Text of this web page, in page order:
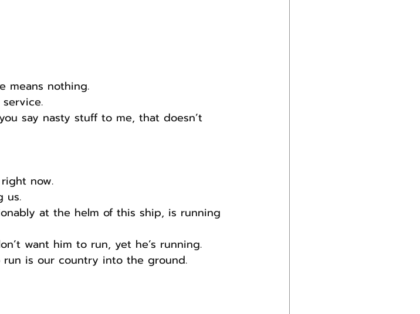
means nothing.
say nasty stuff to me, that doesn’t
now.
us.
at the helm of this ship, is running
want him to run, yet he’s running.
is our country into the ground.